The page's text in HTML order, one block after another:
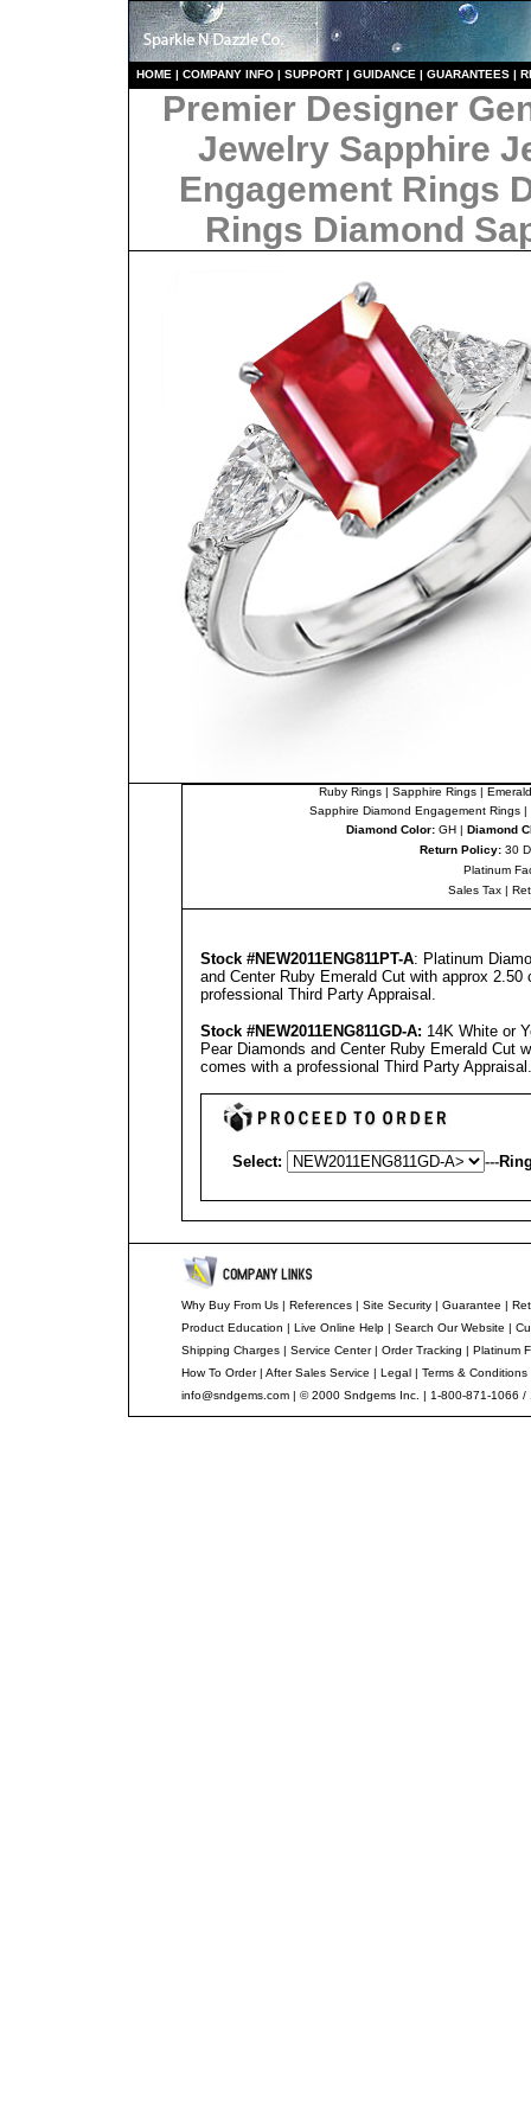
HOME | COMPANY INFO | SUPPORT | GUIDANCE | GUARANTEES |
Premier Designer
Jewelry Sapphire
Engagement Rings
Rings Diamond
Ruby Rings| Sapphire Rings|
Sapphire Diamond Engagement Rings|
Diamond Color: GH | Diamond
Return Policy: 30
Platinum
Sales Tax |
Stock #NEW2011ENG811PT-A: Platinum
and Center Ruby Emerald Cut with approx
professional Third Party Appraisal .
Stock #NEW2011ENG811GD-A: 14K White or
Pear Diamonds and Center Ruby Emerald
comes with a professional Third Party Appraisal .
Select: ---
Why Buy From Us| References| Site Security| Guarantee |
Product Education | Live Online Help| Search Our Website |
Shipping Charges| Service Center| Order Tracking | Platinum
How To Order| After Sales Service | Legal| Terms & Conditions
info@sndgems.com| © 2000 Sndgems Inc. | 1-800-871-1066 /